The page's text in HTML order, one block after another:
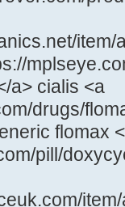
a> cialis <a
drugs/
flomax
pill/